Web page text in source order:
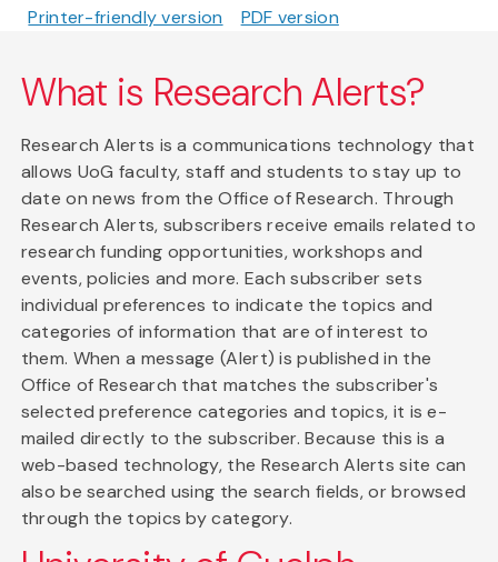
Printer-friendly version PDF version
What is Research Alerts?
Research Alerts is a communications technology that
allows UoG faculty, staff and students to stay up to
date on news from the Office of Research. Through
Research Alerts, subscribers receive emails related to
research funding opportunities, workshops and
events, policies and more. Each subscriber sets
individual preferences to indicate the topics and
categories of information that are of interest to
them. When a message (Alert) is published in the
Office of Research that matches the subscriber's
selected preference categories and topics, it is e-
mailed directly to the subscriber. Because this is a
web-based technology, the Research Alerts site can
also be searched using the search fields, or browsed
through the topics by category.